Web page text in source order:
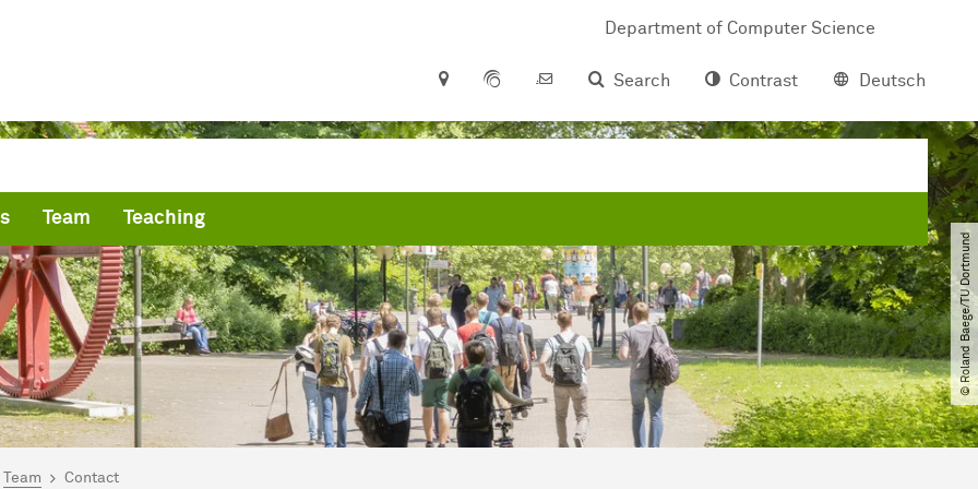
Department of Com­pu­ter Science
Search
Contrast Deutsch
Team Teaching
© Roland Baege​/​TU Dortmund
here:
Team Contact